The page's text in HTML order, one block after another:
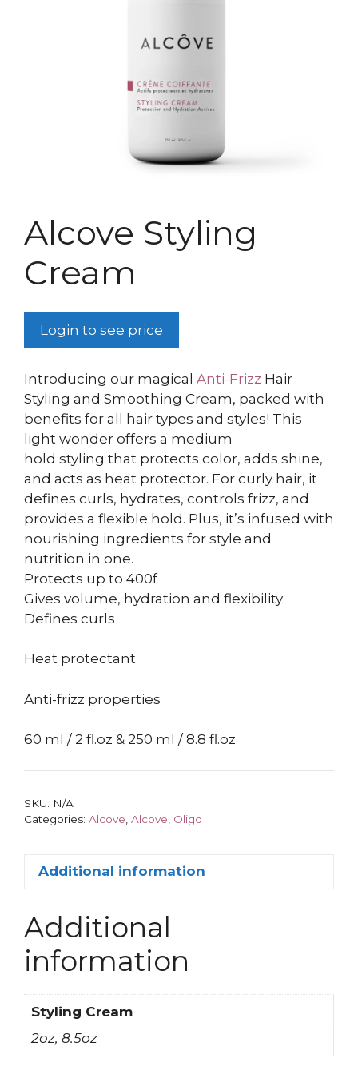
Alcove Styling
Cream
Login to see price
Introducing our magical Anti-Frizz Hair
Styling and Smoothing Cream, packed with
benefits for all hair types and styles! This
light wonder offers a medium
hold styling that protects color, adds shine,
and acts as heat protector. For curly hair, it
defines curls, hydrates, controls frizz, and
provides a flexible hold. Plus, it’s infused with
nourishing ingredients for style and
nutrition in one.
Protects up to 400f
Gives volume, hydration and flexibility
Defines curls
Heat protectant
Anti-frizz properties
60 ml / 2 fl.oz & 250 ml / 8.8 fl.oz
SKU: N/A
Categories: Alcove Alcove Oligo
Additional information
Additional
information
Styling Cream
2oz, 8.5oz